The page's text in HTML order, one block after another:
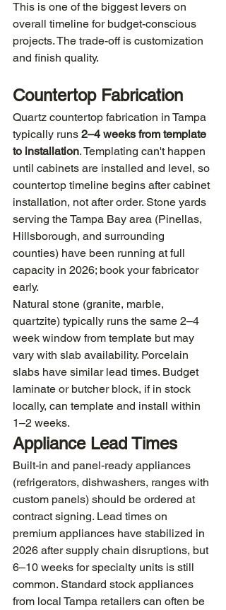
This is one of the biggest levers on
overall timeline for budget-conscious
projects. The trade-off is customization
and finish quality.
Countertop Fabrication
Quartz countertop fabrication in Tampa
typically runs 2–4 weeks from template
to installation. Templating can't happen
until cabinets are installed and level, so
countertop timeline begins after cabinet
installation, not after order. Stone yards
serving the Tampa Bay area (Pinellas,
Hillsborough, and surrounding
counties) have been running at full
capacity in 2026; book your fabricator
early.
Natural stone (granite, marble,
quartzite) typically runs the same 2–4
week window from template but may
vary with slab availability. Porcelain
slabs have similar lead times. Budget
laminate or butcher block, if in stock
locally, can template and install within
1–2 weeks.
Appliance Lead Times
Built-in and panel-ready appliances
(refrigerators, dishwashers, ranges with
custom panels) should be ordered at
contract signing. Lead times on
premium appliances have stabilized in
2026 after supply chain disruptions, but
6–10 weeks for specialty units is still
common. Standard stock appliances
from local Tampa retailers can often be